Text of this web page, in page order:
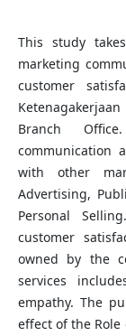
This study
marketing
customer
Branch
communication
with other
Advertising,
Personal
customer
owned by the
services
empathy. The
effect of the